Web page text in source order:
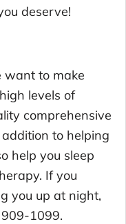
deserve!
want to make
levels of
comprehensive
to helping
help you sleep
If you
you up at night,
1099.